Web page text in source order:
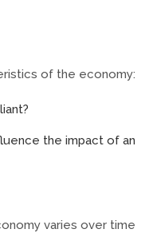
of the economy:
the impact of an
varies over time